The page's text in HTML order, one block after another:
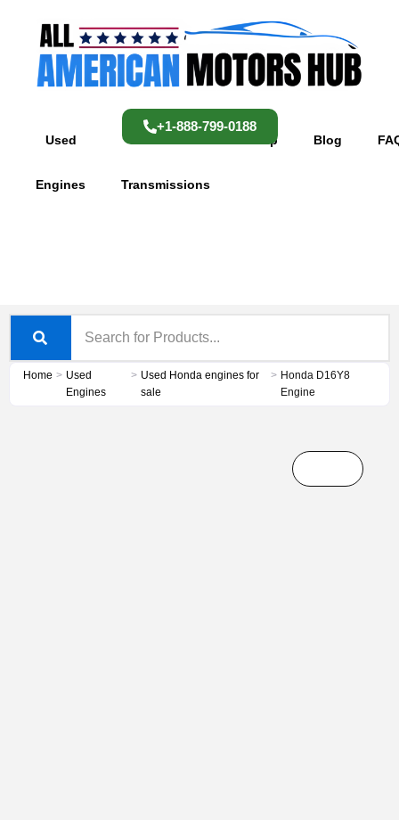
content
Used
Engines Transmissions
Shop Blog
+1-888-799-0188
Home > Used
Engines
> Used Honda engines for
sale
> Honda D16Y8
Engine